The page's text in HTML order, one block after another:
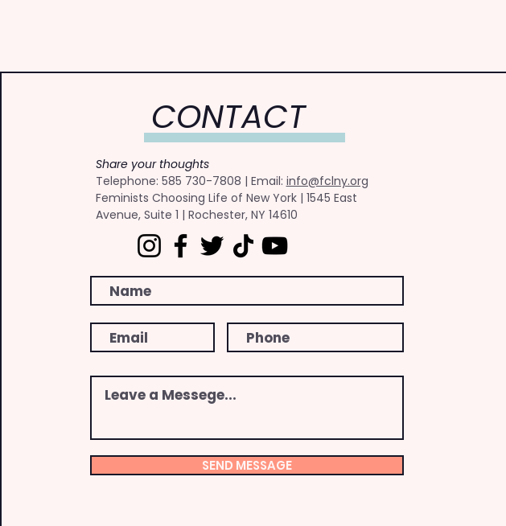
CONTACT
Share your thoughts
​Telephone: ​585 730-7808 | Email: info@fclny.org
Feminists Choosing Life of New York | 1545 East
Avenue, Suite 1 | Rochester, NY 14610
SEND MESSAGE